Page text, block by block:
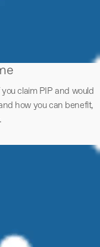
claim PIP and would
how you can benefit,